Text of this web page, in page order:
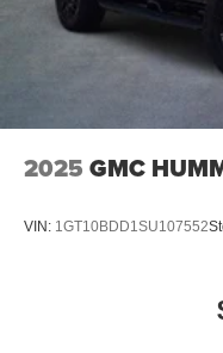
2025 GMC
VIN: 1GT10BDD1SU107552